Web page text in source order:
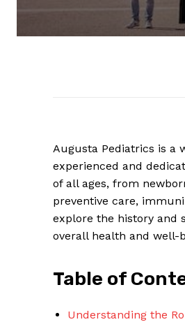
Augusta Pediatrics⁢ is a
experienced ⁢and
of ⁤all ages, from
preventive care,
explore the history and
overall health and well-
Table of⁤
Understanding the